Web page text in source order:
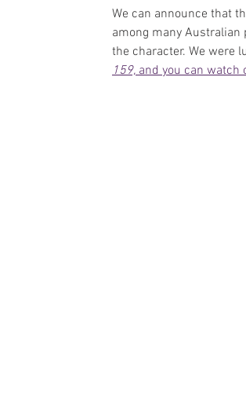
We can announce that
among many
the character. We were
159, and you can watch